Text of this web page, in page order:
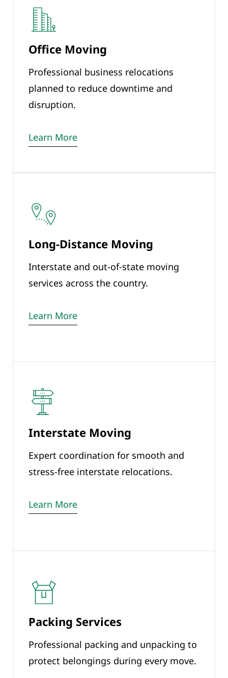
Office Moving
Professional business relocations
planned to reduce downtime and
disruption.
Learn More
Long-Distance Moving
Interstate and out-of-state moving
services across the country.
Learn More
Interstate Moving
Expert coordination for smooth and
stress-free interstate relocations.
Learn More
Packing Services
Professional packing and unpacking to
protect belongings during every move.